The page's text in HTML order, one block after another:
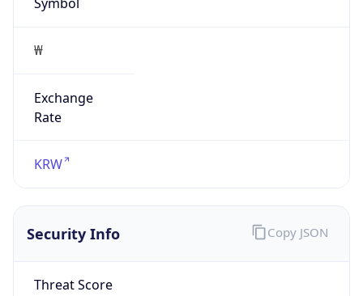
₩
Exchange
Rate
KRW
Security Info
Threat Score
Copy JSON